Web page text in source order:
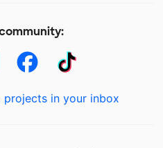
projects in your inbox